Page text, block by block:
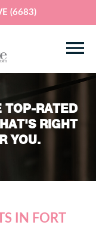
(6683)
TOP-RATED
RIGHT
YOU.
IN FORT